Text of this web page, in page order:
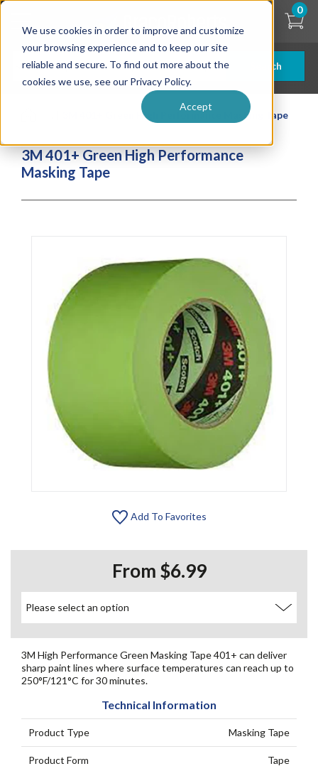
We use cookies in order to improve and customize
your browsing experience and to keep our site
reliable and secure. To find out more about the
cookies we use, see our Privacy Policy.
Accept
Skip
content
Search
0
3M 401+ Green High Performance Masking Tape
3M 401+ Green High Performance
Masking Tape
Add To Favorites
From $6.99
3M High Performance Green Masking Tape 401+ can deliver
sharp paint lines where surface temperatures can reach up to
250°F/121°C for 30 minutes.
Technical Information
Product Type Masking Tape
Product Form Tape